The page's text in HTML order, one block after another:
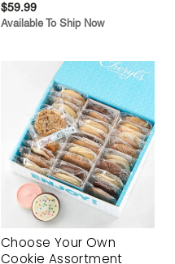
$59.99
Available To Ship Now
Choose Your Own
Cookie Assortment